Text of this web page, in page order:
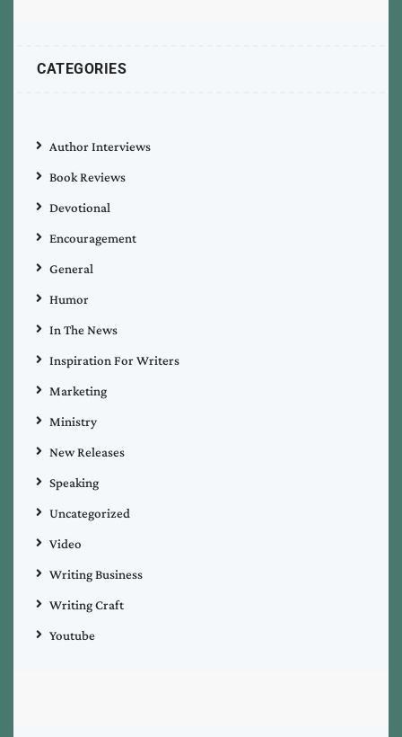
CATEGORIES
Author Interviews
Book Reviews
Devotional
Encouragement
General
Humor
In The News
Inspiration For Writers
Marketing
Ministry
New Releases
Speaking
Uncategorized
Video
Writing Business
Writing Craft
Youtube